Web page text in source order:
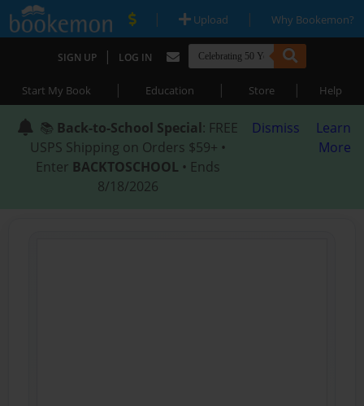
| Upload | Why Bookemon?
SIGN UP | LOG IN
Start My Book | Education | Store | Help
📚 Back-to-School Special: FREE
USPS Shipping on Orders $59+ •
Enter BACKTOSCHOOL • Ends
8/18/2026
Dismiss
Learn
More